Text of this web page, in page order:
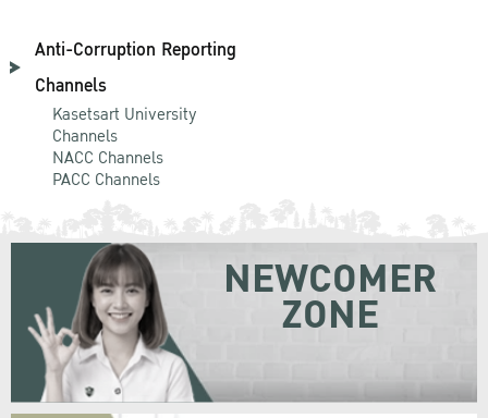
Anti-Corruption Reporting
Channels
Kasetsart University
Channels
NACC Channels
PACC Channels
NEWCOMER
ZONE